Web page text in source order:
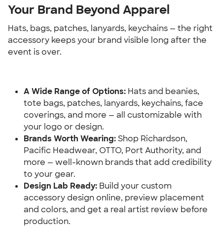
Your Brand Beyond Apparel
Hats, bags, patches, lanyards, keychains — the right
accessory keeps your brand visible long after the
event is over.
A Wide Range of Options: Hats and beanies,
tote bags, patches, lanyards, keychains, face
coverings, and more — all customizable with
your logo or design.
Brands Worth Wearing: Shop Richardson,
Pacific Headwear, OTTO, Port Authority, and
more — well-known brands that add credibility
to your gear.
Design Lab Ready: Build your custom
accessory design online, preview placement
and colors, and get a real artist review before
production.